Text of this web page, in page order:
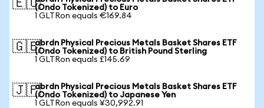
🇪🇺(Ondo Tokenized) to Euro
1 GLTRon equals €169.84
🇬🇧abrdn Physical Precious Metals Basket Shares ETF
(Ondo Tokenized) to British Pound Sterling
1 GLTRon equals £145.69
🇯🇵abrdn Physical Precious Metals Basket Shares ETF
(Ondo Tokenized) to Japanese Yen
1 GLTRon equals ¥30,992.91